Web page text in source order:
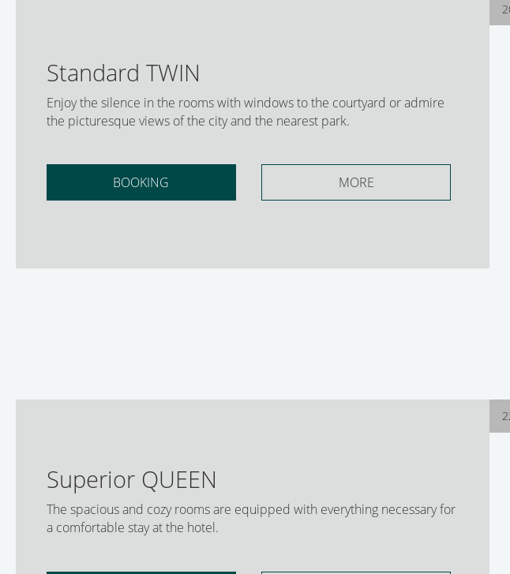
Standard TWIN
Enjoy the silence in the rooms with windows to the courtyard or admire
the picturesque views of the city and the nearest park.
BOOKING MORE
Superior QUEEN
The spacious and cozy rooms are equipped with everything necessary for
a comfortable stay at the hotel.